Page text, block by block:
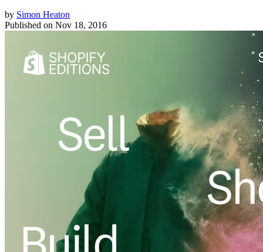
by Simon Heaton
Published on Nov 18, 2016